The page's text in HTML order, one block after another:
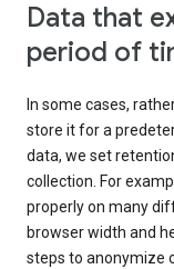
Data that
period of
In some cases,
store it for a
data, we set
collection. For
properly on many
browser width and
steps to anonymize